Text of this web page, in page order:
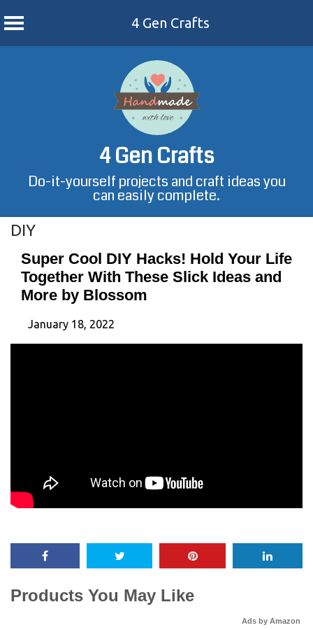
4 Gen Crafts
4 Gen Crafts
Do-it-yourself projects and craft ideas you
can easily complete.
DIY
Super Cool DIY Hacks! Hold Your Life
Together With These Slick Ideas and
More by Blossom
January 18, 2022
Products You May Like
Ads by Amazon